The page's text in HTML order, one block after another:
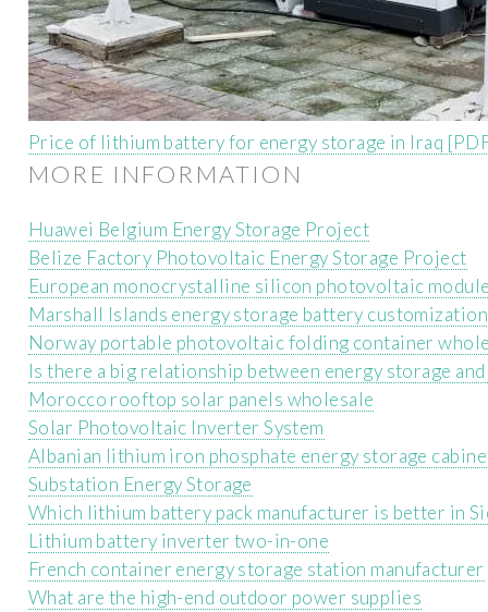
Price of lithium battery for energy storage in Iraq
MORE INFORMATION
Huawei Belgium Energy Storage Project
Belize Factory Photovoltaic Energy Storage Project
European monocrystalline silicon photovoltaic
Marshall Islands energy storage battery
Norway portable photovoltaic folding container
Is there a big relationship between energy storage
Morocco rooftop solar panels wholesale
Solar Photovoltaic Inverter System
Albanian lithium iron phosphate energy storage
Substation Energy Storage
Which lithium battery pack manufacturer is better in
Lithium battery inverter two-in-one
French container energy storage station manufacturer
What are the high-end outdoor power supplies